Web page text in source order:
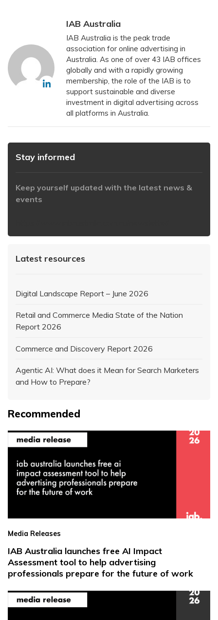
IAB Australia
IAB Australia is the peak trade
association for online advertising in
Australia. As one of over 43 IAB offices
globally and with a rapidly growing
membership, the role of the IAB is to
support sustainable and diverse
investment in digital advertising across
all platforms in Australia.
Stay informed
Keep yourself updated with the latest news &
events
Latest resources
Digital Landscape Report – June 2026
Retail and Commerce Media State of the Nation
Report 2026
Commerce and Discovery Report 2026
Agentic AI: What does it Mean for Search Marketers
and How to Prepare?
Recommended
Media Releases
IAB Australia launches free AI Impact
Assessment tool to help advertising
professionals prepare for the future of work